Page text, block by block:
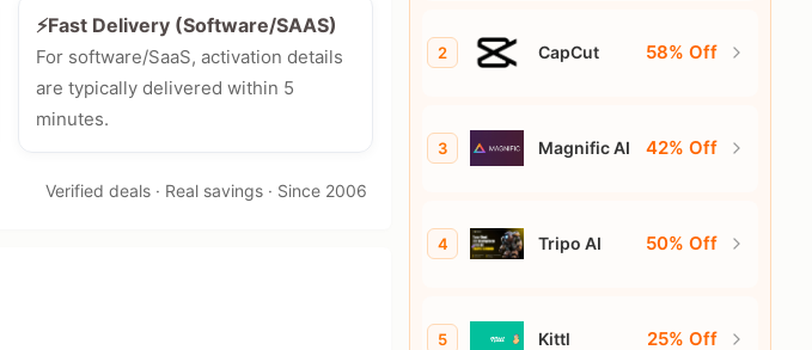
2 CapCut 58% Off
3 Magnific AI 42% Off
4 Tripo AI 50% Off
5 Kittl 25% Off
⚡Fast Delivery (Software/SAAS)
For software/SaaS, activation details
are typically delivered within 5
minutes.
Verified deals · Real savings · Since 2006